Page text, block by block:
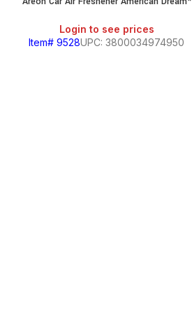
Login to see prices
Item# 9528UPC: 3800034974950